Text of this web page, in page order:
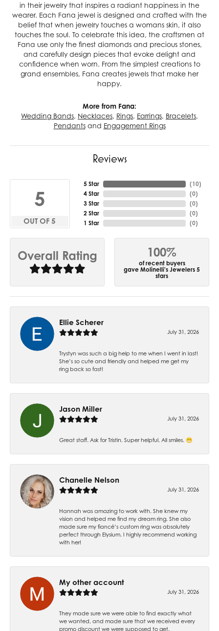
in their jewelry that inspires a radiant happiness in the
wearer. Each Fana jewel is designed and crafted with the
belief that when jewelry touches a womans skin, it also
touches the soul. To celebrate this idea, the craftsmen at
Fana use only the finest diamonds and precious stones,
and carefully design pieces that evoke delight and
confidence when worn. From the simplest creations to
grand ensembles, Fana creates jewels that make her
happy.
More from Fana:
Wedding Bands, Necklaces, Rings, Earrings, Bracelets,
Pendantsand Engagement Rings
Reviews
5
OUT OF 5
5 Star
4 Star
3 Star
2 Star
1 Star
(10)
(0)
(0)
(0)
(0)
Overall Rating 100%
of recent buyers
gave Molinelli's Jewelers 5
stars
Ellie Scherer
July 31, 2026
Trystyn was such a big help to me when I went in last!
She’s so cute and friendly and helped me get my
ring back so fast!
Jason Miller
July 31, 2026
Great staff. Ask for Tristin. Super helpful. All smiles. 😁
Chanelle Nelson
July 31, 2026
Hannah was amazing to work with. She knew my
vision and helped me find my dream ring. She also
made sure my fiancé’s custom ring was absolutely
perfect through Elysium. I highly recommend working
with her!
My other account
July 31, 2026
They made sure we were able to find exactly what
we wanted, and made sure that we received every
promo discount we were supposed to get.